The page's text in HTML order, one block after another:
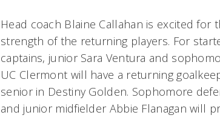
Head coach Blaine Callahan is excited
strength of the returning players. For
captains, junior Sara Ventura and
UC Clermont will have a returning
senior in Destiny Golden. Sophomore
and junior midfielder Abbie Flanagan will